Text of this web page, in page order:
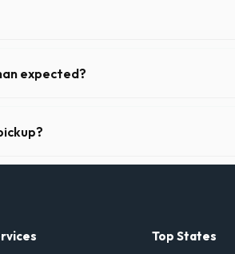
your driveway.
expected?
and you've provided exact
Top States